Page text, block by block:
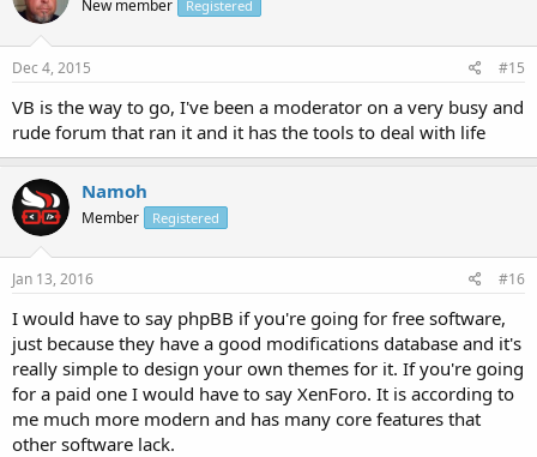
New member Registered
Dec 4, 2015 #15
VB is the way to go, I've been a moderator on a very busy and
rude forum that ran it and it has the tools to deal with life
Namoh
Member Registered
Jan 13, 2016 #16
I would have to say phpBB if you're going for free software,
just because they have a good modifications database and it's
really simple to design your own themes for it. If you're going
for a paid one I would have to say XenForo. It is according to
me much more modern and has many core features that
other software lack.